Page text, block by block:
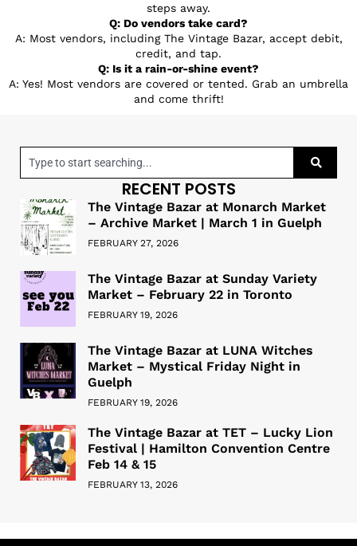
steps away.
Q: Do vendors take card?
A: Most vendors, including The Vintage Bazar, accept debit,
credit, and tap.
Q: Is it a rain-or-shine event?
A: Yes! Most vendors are covered or tented. Grab an umbrella
and come thrift!
RECENT POSTS
The Vintage Bazar at Monarch Market
– Archive Market | March 1 in Guelph
FEBRUARY 27, 2026
The Vintage Bazar at Sunday Variety
Market – February 22 in Toronto
FEBRUARY 19, 2026
The Vintage Bazar at LUNA Witches
Market – Mystical Friday Night in
Guelph
FEBRUARY 19, 2026
The Vintage Bazar at TET – Lucky Lion
Festival | Hamilton Convention Centre
Feb 14 & 15
FEBRUARY 13, 2026